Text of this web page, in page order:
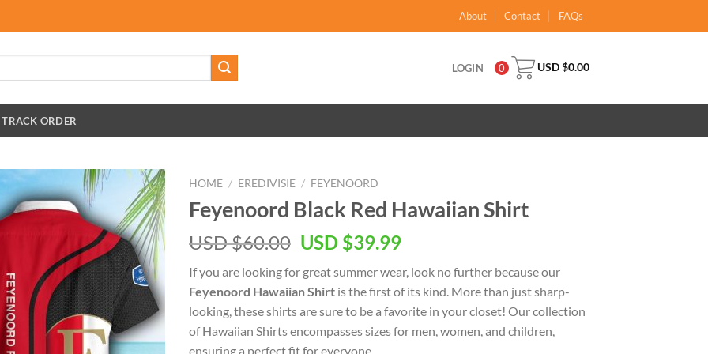
About Contact FAQs
LOGIN 0 USD $0.00
TRACK ORDER
HOME / EREDIVISIE / FEYENOORD
Feyenoord Black Red Hawaiian Shirt
USD $60.00 Original
was:
USD
$60.00.
USD $39.99Current
is:
USD
$39.99.
If you are looking for great summer wear, look no further because our
Feyenoord Hawaiian Shirt is the first of its kind. More than just sharp-
looking, these shirts are sure to be a favorite in your closet! Our collection
of Hawaiian Shirts encompasses sizes for men, women, and children,
ensuring a perfect fit for everyone.